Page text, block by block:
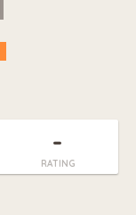
-
RATING